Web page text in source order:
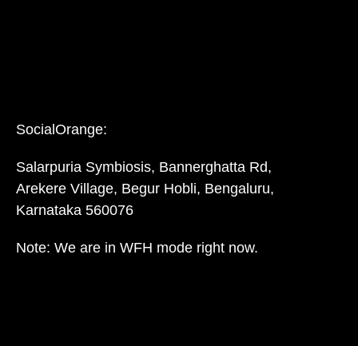
SocialOrange:
Salarpuria Symbiosis, Bannerghatta Rd,
Arekere Village, Begur Hobli, Bengaluru,
Karnataka 560076
Note: We are in WFH mode right now.